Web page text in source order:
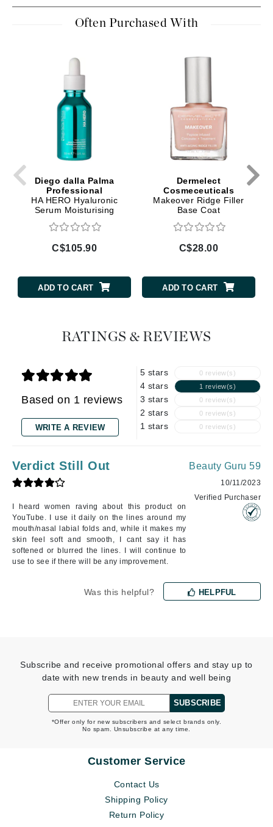
Often Purchased With
Diego dalla Palma
Professional
HA HERO Hyaluronic
Serum Moisturising
C$105.90
ADD TO CART
Dermelect
Cosmeceuticals
Makeover Ridge Filler
Base Coat
C$28.00
ADD TO CART
RATINGS & REVIEWS
Based on 1 reviews
WRITE A REVIEW
5 stars 0 review(s)
4 stars 1 review(s)
3 stars 0 review(s)
2 stars 0 review(s)
1 stars 0 review(s)
Verdict Still Out
I heard women raving about this product on
YouTube. I use it daily on the lines around my
mouth/nasal labial folds and, while it makes my
skin feel soft and smooth, I cant say it has
softened or blurred the lines. I will continue to
use to see if there will be any improvement.
Beauty Guru 59
10/11/2023
Verified Purchaser
Was this helpful? HELPFUL
Subscribe and receive promotional offers and stay up to
date with new trends in beauty and well being
SUBSCRIBE
*Offer only for new subscribers and select brands only.
No spam. Unsubscribe at any time.
Customer Service
Contact Us
Shipping Policy
Return Policy